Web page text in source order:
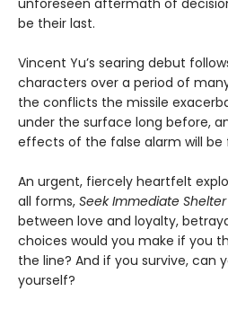
unforeseen aftermath of
be their last.
Vincent Yu’s searing debut
characters over a period of
the conflicts the missile
under the surface long before,
effects of the false alarm will
An urgent, fiercely heartfelt
all forms, Seek Immediate Shelter
between love and loyalty,
choices would you make if you
the line? And if you survive, can
yourself?